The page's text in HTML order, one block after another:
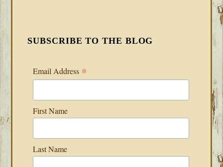
SUBSCRIBE TO THE BLOG
Email Address *
First Name
Last Name